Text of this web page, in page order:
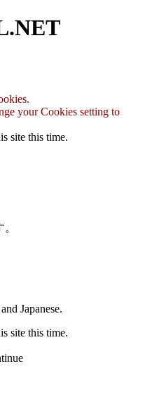
your Cookies setting to
site this time.
Japanese.
site this time.